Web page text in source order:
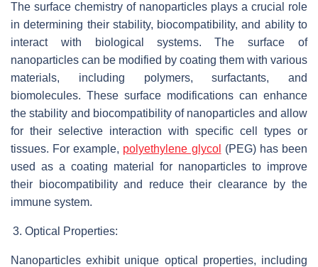
The surface chemistry of nanoparticles plays a crucial role
in determining their stability, biocompatibility, and ability to
interact with biological systems. The surface of
nanoparticles can be modified by coating them with various
materials, including polymers, surfactants, and
biomolecules. These surface modifications can enhance
the stability and biocompatibility of nanoparticles and allow
for their selective interaction with specific cell types or
tissues. For example, polyethylene glycol (PEG) has been
used as a coating material for nanoparticles to improve
their biocompatibility and reduce their clearance by the
immune system.
Optical Properties:
Nanoparticles exhibit unique optical properties, including